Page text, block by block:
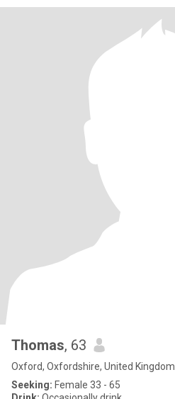
Thomas, 63
Oxford, Oxfordshire, United Kingdom
Seeking: Female 33 - 65